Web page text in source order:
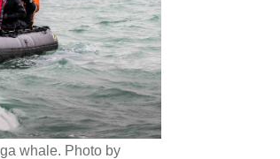
whale. Photo by